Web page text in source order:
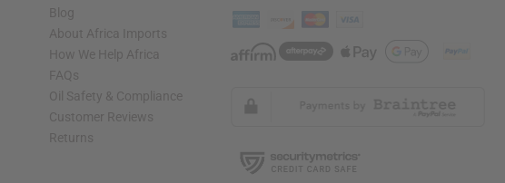
Blog
About Africa Imports
How We Help Africa
FAQs
Oil Safety & Compliance
Customer Reviews
Returns